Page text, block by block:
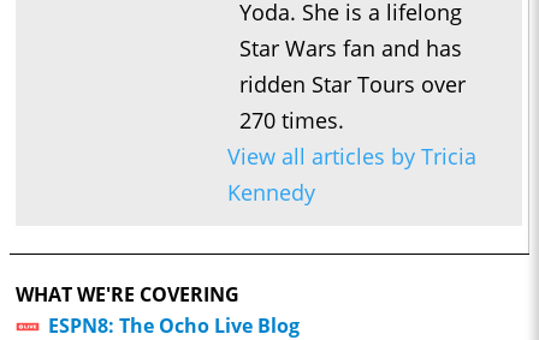
Yoda. She is a lifelong
Star Wars fan and has
ridden Star Tours over
270 times.
View all articles by Tricia
Kennedy
WHAT WE'RE COVERING
ESPN8: The Ocho Live Blog